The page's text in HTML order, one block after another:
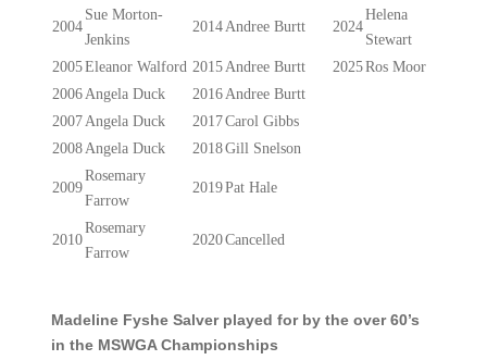
2004
Sue Morton-
Jenkins
2014Andree Burtt 2024
Helena
Stewart
2005Eleanor Walford 2015Andree Burtt 2025Ros Moor
2006Angela Duck 2016Andree Burtt
2007Angela Duck 2017Carol Gibbs
2008Angela Duck 2018Gill Snelson
2009
Rosemary
Farrow
2019Pat Hale
2010
Rosemary
Farrow
2020Cancelled
Madeline Fyshe Salver played for by the over 60’s
in the MSWGA Championships